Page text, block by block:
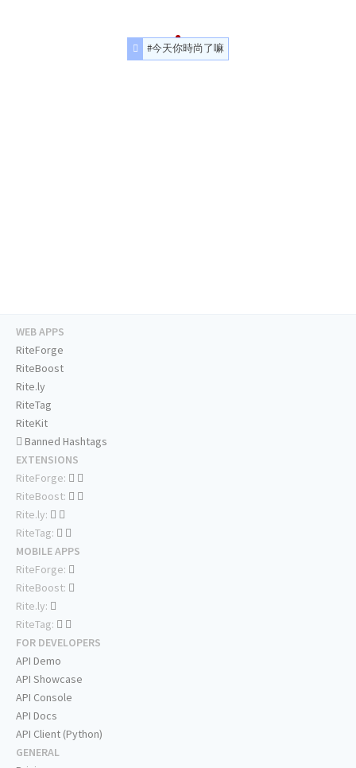
#今天你時尚了嘛
WEB APPS
RiteForge
RiteBoost
Rite.ly
RiteTag
RiteKit
Banned Hashtags
EXTENSIONS
RiteForge:
RiteBoost:
Rite.ly:
RiteTag:
MOBILE APPS
RiteForge:
RiteBoost:
Rite.ly:
RiteTag:
FOR DEVELOPERS
API Demo
API Showcase
API Console
API Docs
API Client (Python)
GENERAL